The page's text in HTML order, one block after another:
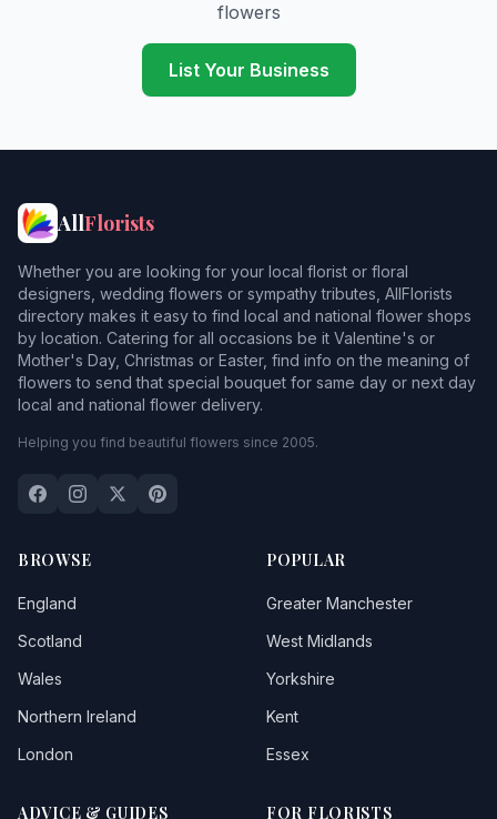
flowers
List Your Business
AllFlorists
Whether you are looking for your local florist or floral
designers, wedding flowers or sympathy tributes, AllFlorists
directory makes it easy to find local and national flower shops
by location. Catering for all occasions be it Valentine's or
Mother's Day, Christmas or Easter, find info on the meaning of
flowers to send that special bouquet for same day or next day
local and national flower delivery.
Helping you find beautiful flowers since 2005.
BROWSE
England
Scotland
Wales
Northern Ireland
London
POPULAR
Greater Manchester
West Midlands
Yorkshire
Kent
Essex
ADVICE & GUIDES FOR FLORISTS